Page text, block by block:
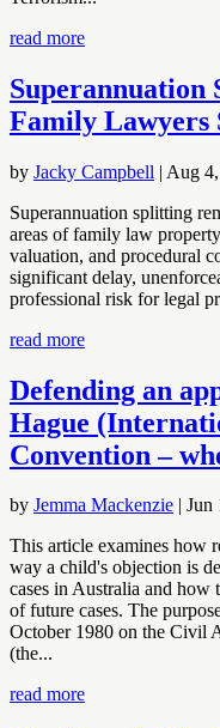
read more
Family Lawyers
by Jacky Campbell | Aug
Superannuation splitting
areas of family law
valuation, and procedural
significant delay,
professional risk for legal
read more
Defending an
Hague
Convention –
by Jemma Mackenzie | Jun
This article examines how
way a child's objection is
cases in Australia and how
of future cases. The
October 1980 on the Civil
(the...
read more